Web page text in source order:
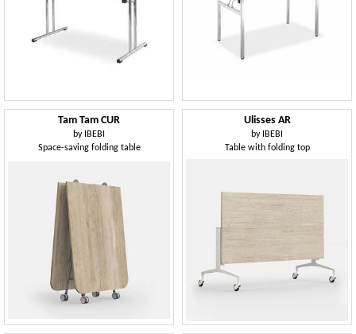
Tam Tam CUR
by IBEBI
Space-saving folding table
Ulisses AR
by IBEBI
Table with folding top